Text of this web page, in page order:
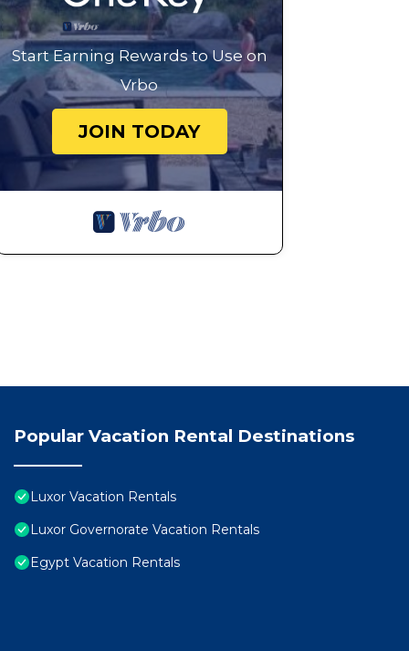
Start Earning Rewards to Use on
Vrbo
JOIN TODAY
Popular Vacation Rental Destinations
Luxor Vacation Rentals
Luxor Governorate Vacation Rentals
Egypt Vacation Rentals